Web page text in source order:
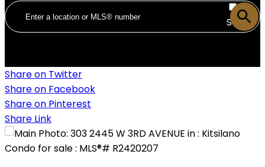
SOLD
Share on Twitter
Share on Facebook
Share on Pinterest
Share Link